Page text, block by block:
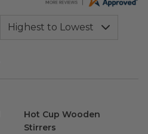
Hot Cup Wooden
Stirrers